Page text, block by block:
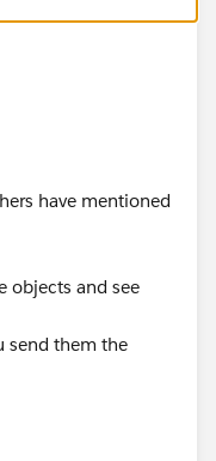
have mentioned
objects and see
send them the